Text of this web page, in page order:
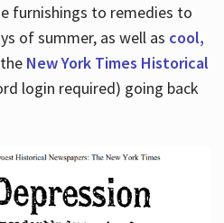
furnishings to remedies to
of summer, as well as cool,
New York Times Historical
login required) going back